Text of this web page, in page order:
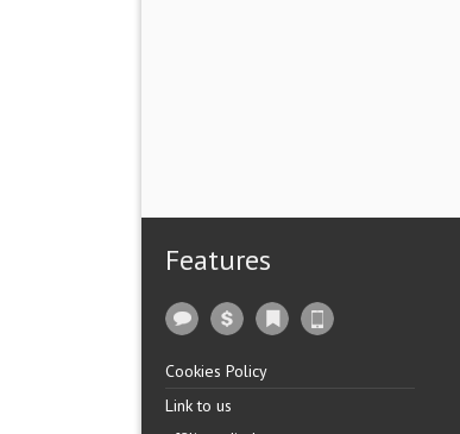
Features
Cookies Policy
Link to us